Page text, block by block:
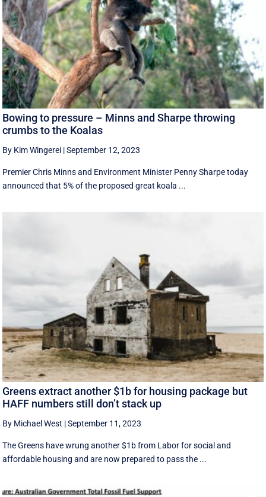
Bowing to pressure – Minns and Sharpe throwing
crumbs to the Koalas
By Kim Wingerei |September 12, 2023
Premier Chris Minns and Environment Minister Penny Sharpe today
announced that 5% of the proposed great koala ...
Greens extract another $1b for housing package but
HAFF numbers still don’t stack up
By Michael West |September 11, 2023
The Greens have wrung another $1b from Labor for social and
affordable housing and are now prepared to pass the ...